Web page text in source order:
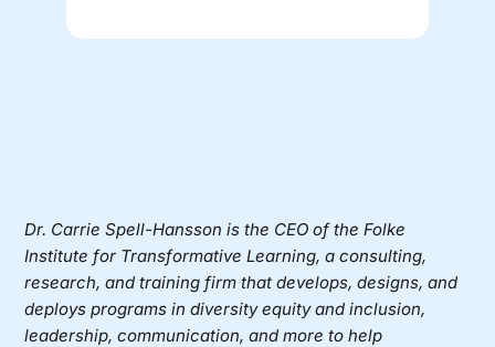
Dr. Carrie Spell-Hansson is the CEO ofthe Folke
Institute for Transformative Learning, a consulting,
research, and training firm that develops, designs, and
deploys programs in diversity equity and inclusion,
leadership, communication, and more to help